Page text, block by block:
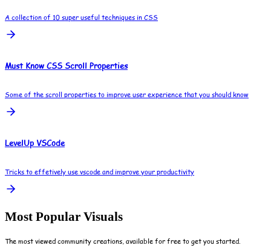
A collection of 10 super useful techniques in CSS
Must Know CSS Scroll Properties
Some of the scroll properties to improve user experience that you should know
LevelUp VSCode
Tricks to effetively use vscode and improve your productivity
Most Popular Visuals
The most viewed community creations, available for free to get you started.